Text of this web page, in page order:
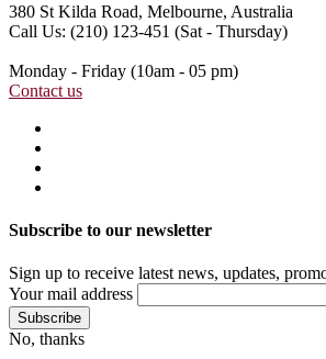
380 St Kilda Road, Melbourne, Australia
Call Us: (210) 123-451 (Sat - Thursday)
Monday - Friday (10am - 05 pm)
Contact us
Subscribe to our newsletter
Sign up to receive latest news, updates,
Your mail address
No, thanks